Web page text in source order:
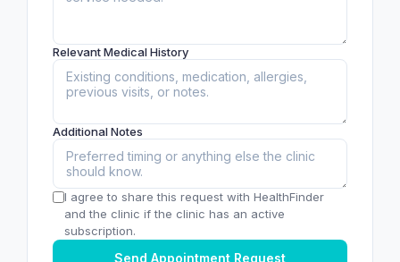
Relevant Medical History
Additional Notes
I agree to share this request with HealthFinder
and the clinic if the clinic has an active
subscription.
Send Appointment Request